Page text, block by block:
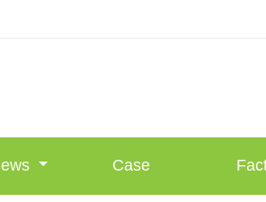
Case